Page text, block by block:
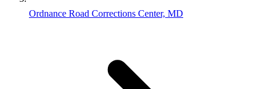
Ordnance Road Corrections Center, MD